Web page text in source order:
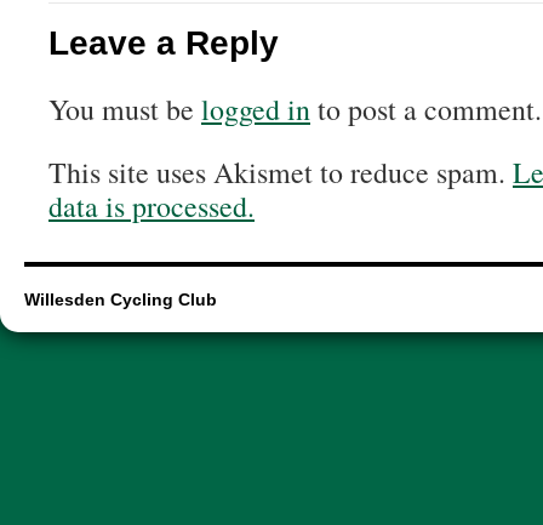
Leave a Reply
You must be logged into post a comment.
This site uses Akismet to reduce spam.
data is processed.
Willesden Cycling Club